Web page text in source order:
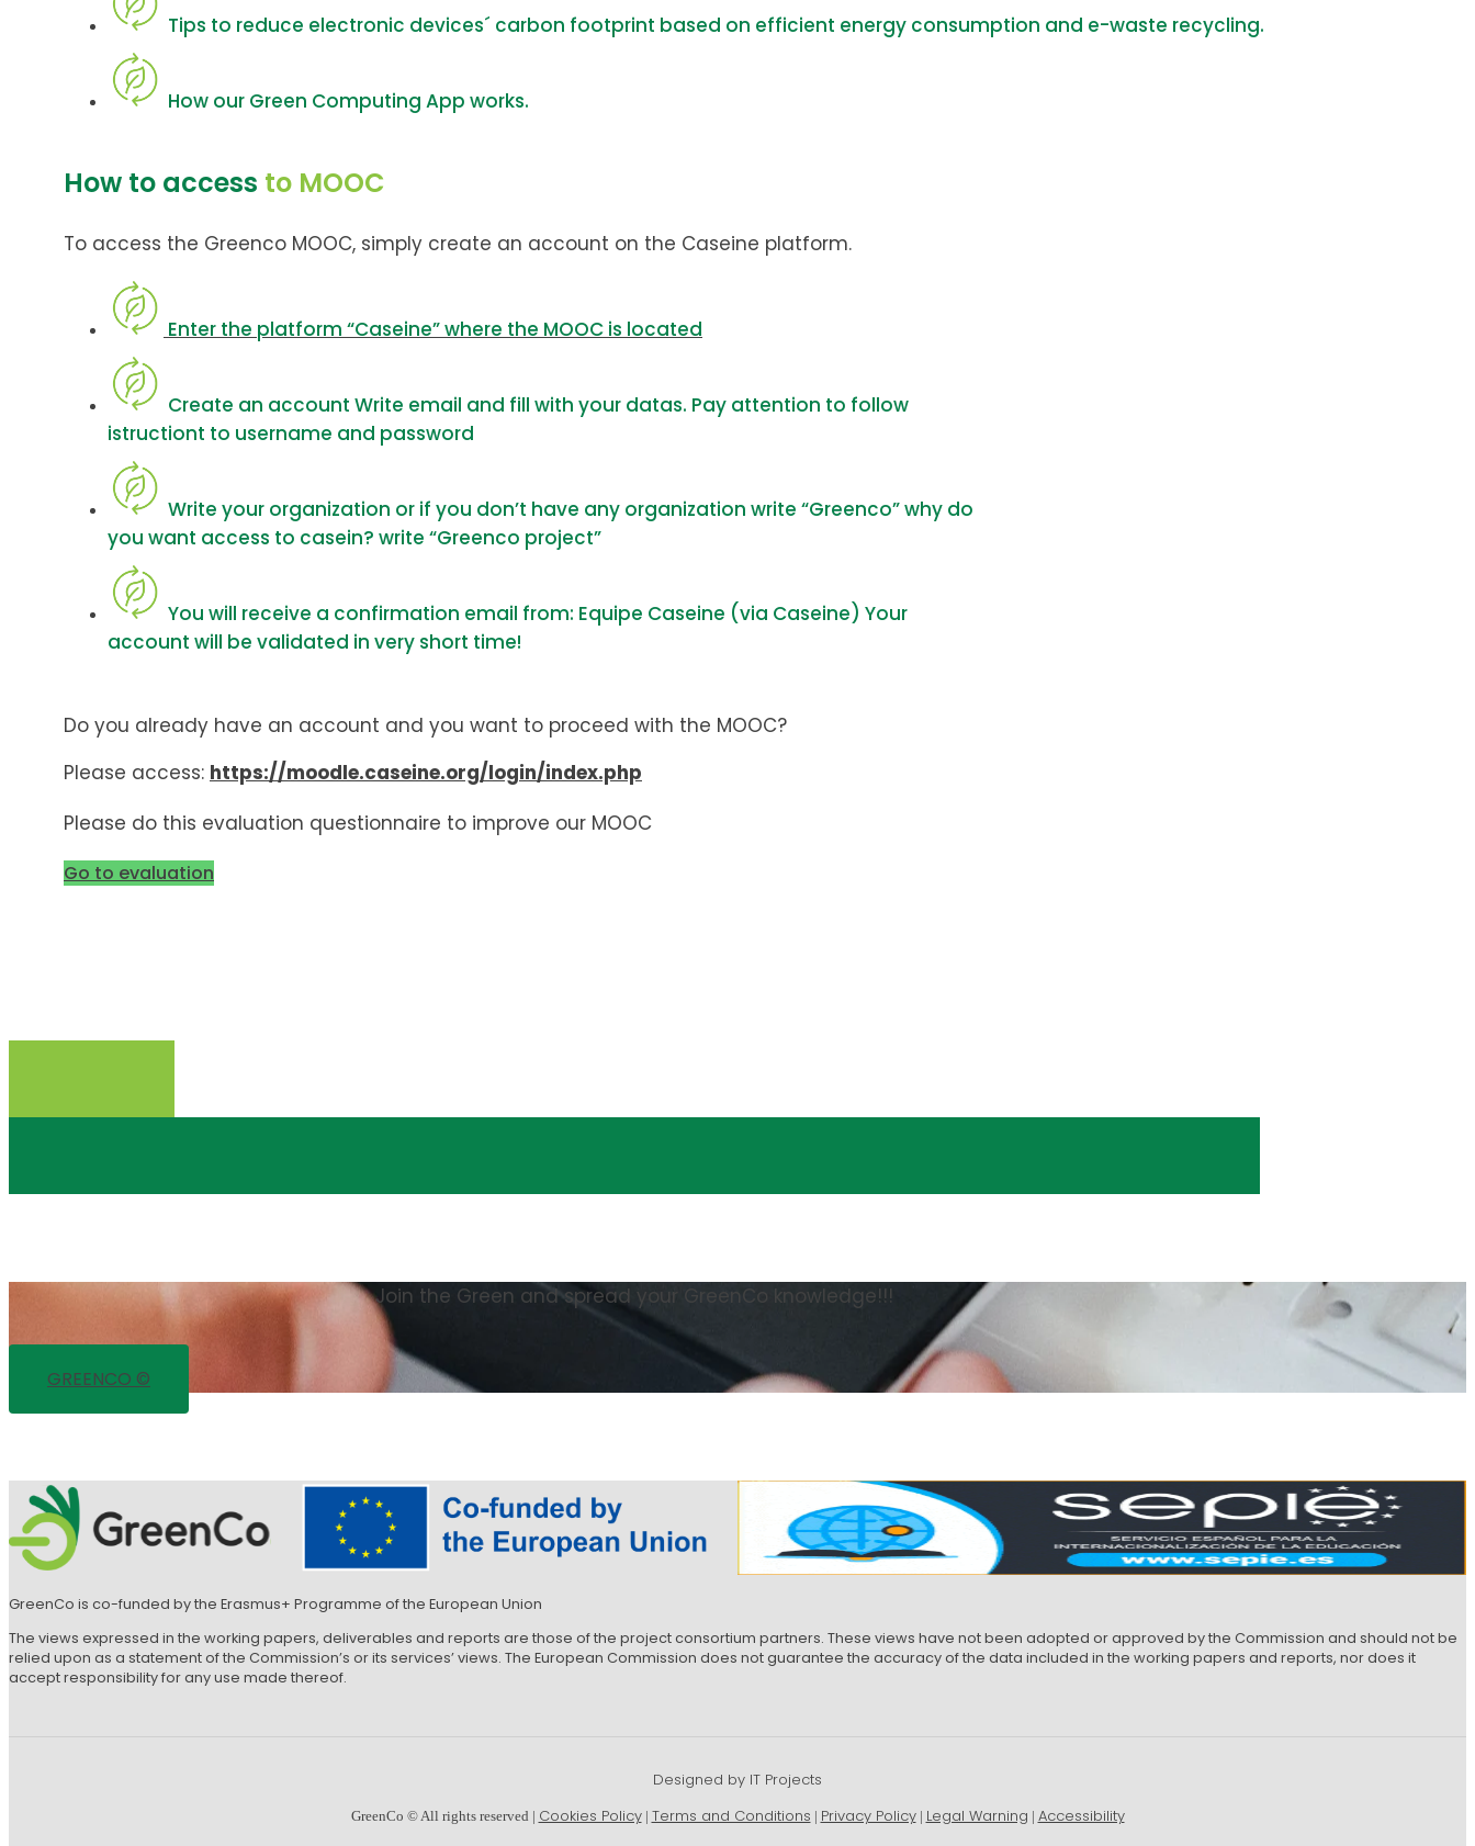
Tips to reduce electronic devices´ carbon footprint based on efficient energy consumption and e-waste recycling.
How our Green Computing App works.
How to access to MOOC
To access the Greenco MOOC, simply create an account on the Caseine platform.
Enter the platform “Caseine” where the MOOC is located
Create an account Write email and fill with your datas. Pay attention to follow
istructiont to username and password
Write your organization or if you don’t have any organization write “Greenco” why do
you want access to casein? write “Greenco project”
You will receive a confirmation email from: Equipe Caseine (via Caseine) Your
account will be validated in very short time!
Do you already have an account and you want to proceed with the MOOC?
Please access: https://moodle.caseine.org/login/index.php
Please do this evaluation questionnaire to improve our MOOC
Go to evaluation
Join the Green and spread your GreenCo knowledge!!!
GREENCO ©
GreenCo is co-funded by the Erasmus+ Programme of the European Union
The views expressed in the working papers, deliverables and reports are those of the project consortium partners. These views have not been adopted or approved by the Commission and should not be
relied upon as a statement of the Commission’s or its services’ views. The European Commission does not guarantee the accuracy of the data included in the working papers and reports, nor does it
accept responsibility for any use made thereof.
Designed by IT Projects
GreenCo © All rights reserved | Cookies Policy| Terms and Conditions | Privacy Policy| Legal Warning | Accessibility